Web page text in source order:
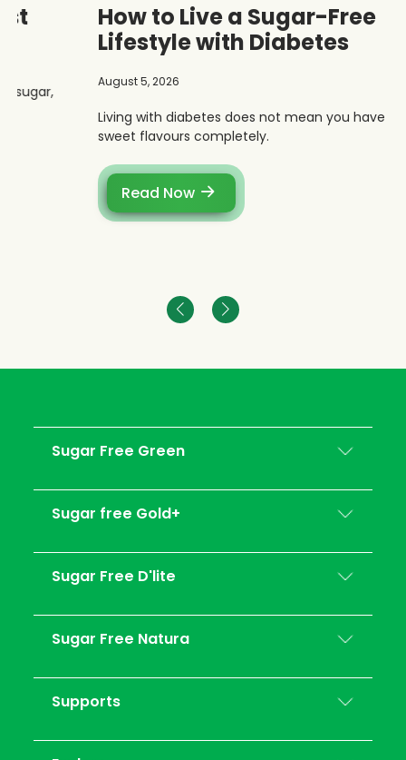
How to Live a Sugar-Free
Lifestyle with Diabetes
August 5, 2026
Living with diabetes does not mean you have to give up
sweet flavours completely.
Read Now
Sugar Free Green
Sugar free Gold+
Sugar Free D'lite
Sugar Free Natura
Supports